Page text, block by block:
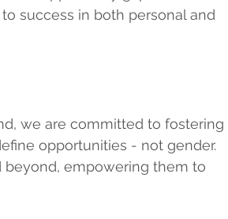
success in both personal and
we are committed to fostering
opportunities - not gender.
empowering them to